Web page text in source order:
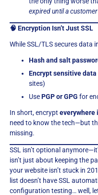
expired until a
🧠 Encryption Isn’t Just SSL
While SSL/TLS secures data
Hash and salt
Encrypt sensitive
sites)
UsePGP or GPG for
In short, encrypt everywhere
need to know the tech—but
missing.
SSL isn’t optional
isn’t just about keeping the
your website isn’t stuck in
list doesn’t have SSL
configuration testing… well,